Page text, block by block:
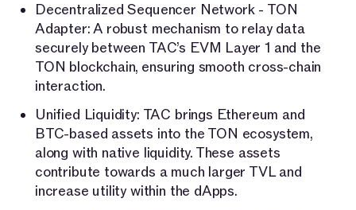
Decentralized Sequencer Network - TON
Adapter: A robust mechanism to relay data
securely between TAC’s EVM Layer 1 and the
TON blockchain, ensuring smooth cross-chain
interaction.
Unified Liquidity: TAC brings Ethereum and
BTC-based assets into the TON ecosystem,
along with native liquidity. These assets
contribute towards a much larger TVL and
increase utility within the dApps.